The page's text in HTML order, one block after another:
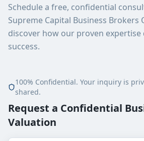
Schedule a free, confidential
Supreme Capital Business Brokers
discover how our proven expertise
success.
100% Confidential. Your inquiry is
shared.
Request a Confidential
Valuation